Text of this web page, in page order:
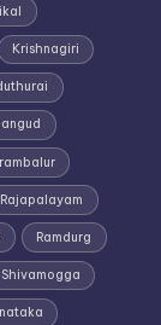
Krishnagiri
Rajapalayam
Ramdurg
Shivamogga